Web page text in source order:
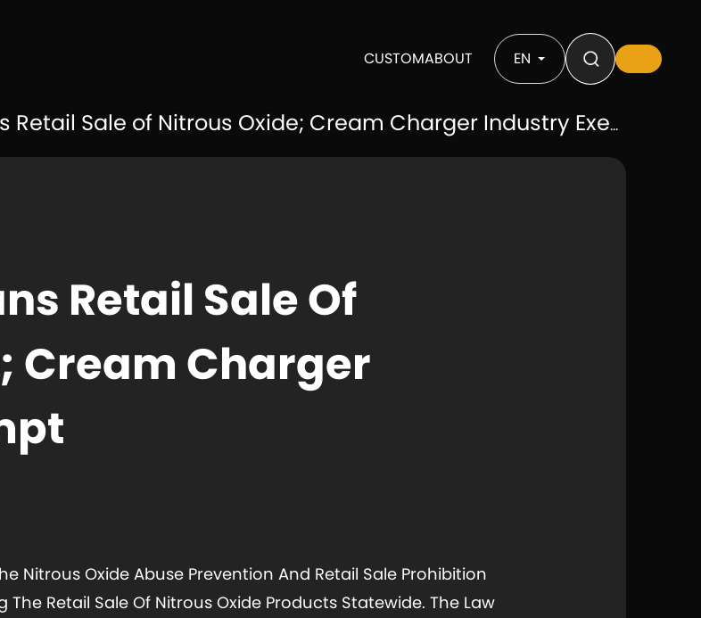
CUSTOMABOUT EN
Sale of Nitrous Oxide; Cream Charger Industry Exempt
Retail Sale Of
Cream Charger
Nitrous Oxide Abuse Prevention And Retail Sale Prohibition
The Retail Sale Of Nitrous Oxide Products Statewide. The Law